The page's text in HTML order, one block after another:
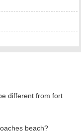
different from fort
beach?